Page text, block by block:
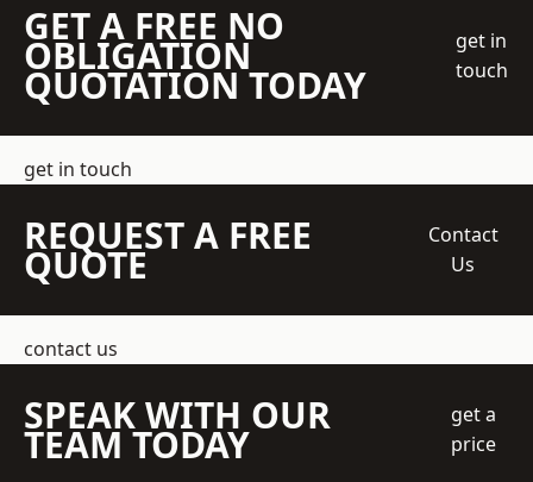
GET A FREE NO
OBLIGATION
QUOTATION TODAY
get in
touch
get in touch
REQUEST A FREE
QUOTE
Contact
Us
contact us
SPEAK WITH OUR
TEAM TODAY
get a
price